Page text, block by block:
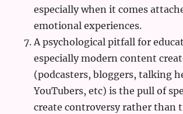
especially when it comes
emotional experiences.
A psychological pitfall for
especially modern content
(podcasters, bloggers, talking
YouTubers, etc) is the pull of
create controversy rather than